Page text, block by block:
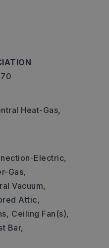
Heat-Gas,
Electric,
Gas,
Vacuum,
Attic,
Ceiling Fan(s),
Bar,